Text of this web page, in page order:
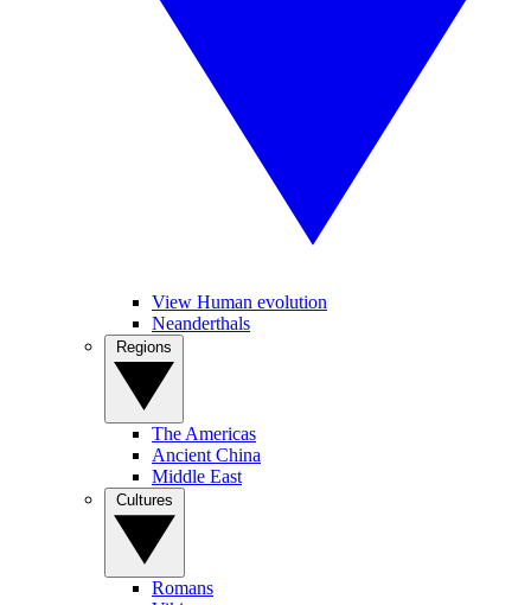
View Human evolution
Neanderthals
The Americas
Ancient China
Middle East
Romans